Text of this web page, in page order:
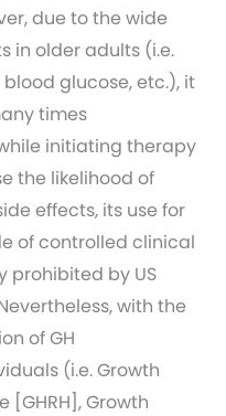
due to the wide
in older adults (i.e.
glucose, etc.), it
times
initiating therapy
the likelihood of
effects, its use for
of controlled clinical
prohibited by US
with the
of GH
(i.e. Growth
[GHRH], Growth